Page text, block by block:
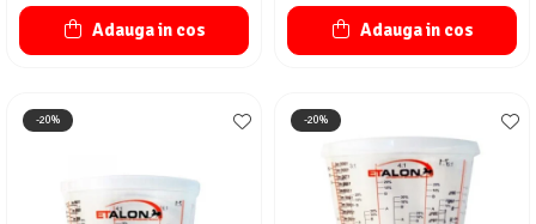
Adauga in cos Adauga in cos
-20% -20%